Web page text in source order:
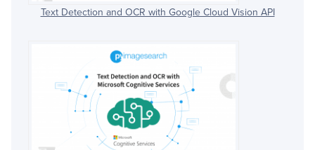
Text Detection and OCR with Google Cloud Vision API